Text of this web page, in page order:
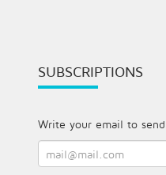
SUBSCRIPTIONS
Write your email to